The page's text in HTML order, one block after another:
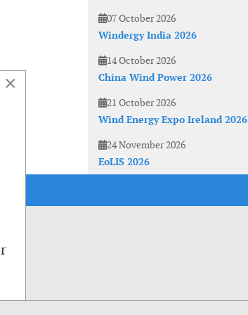
07 October 2026
Windergy India 2026
14 October 2026
China Wind Power 2026
21 October 2026
Wind Energy Expo Ireland 2026
24 November 2026
EoLIS 2026
×